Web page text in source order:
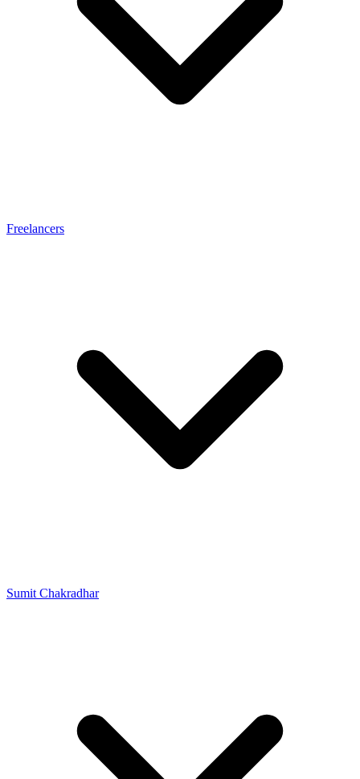
Freelancers
Sumit Chakradhar